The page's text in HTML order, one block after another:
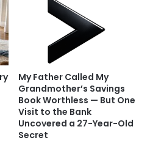
My Father Called My
Grandmother’s Savings
Book Worthless — But One
Visit to the Bank
Uncovered a 27-Year-Old
Secret